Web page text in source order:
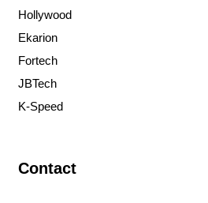
Hollywood
Ekarion
Fortech
JBTech
K-Speed
Contact